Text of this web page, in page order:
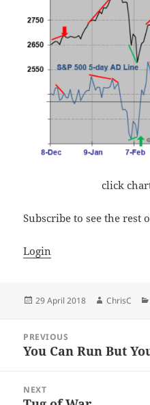
click
Subscribe to see the rest
Login
Posted
29 April 2018 Author
ChrisC
navigation
PREVIOUS
Previous
You Can Run But
NEXT